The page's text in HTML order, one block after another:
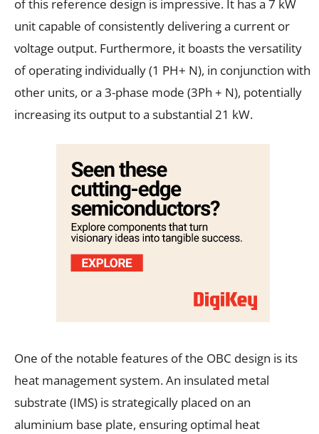
of this reference design is impressive. It has a 7 kW
unit capable of consistently delivering a current or
voltage output. Furthermore, it boasts the versatility
of operating individually (1 PH+ N), in conjunction with
other units, or a 3-phase mode (3Ph + N), potentially
increasing its output to a substantial 21 kW.
One of the notable features of the OBC design is its
heat management system. An insulated metal
substrate (IMS) is strategically placed on an
aluminium base plate, ensuring optimal heat